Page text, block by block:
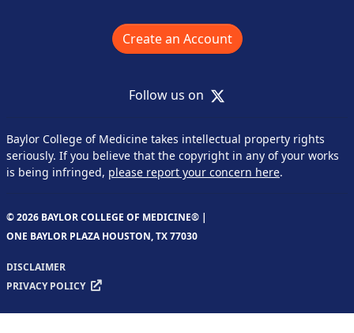
Create an Account
Follow us on X
Baylor College of Medicine takes intellectual property rights
seriously. If you believe that the copyright in any of your works
is being infringed, please report your concern here.
© 2026 BAYLOR COLLEGE OF MEDICINE® |
ONE BAYLOR PLAZA HOUSTON, TX 77030
DISCLAIMER
PRIVACY POLICY